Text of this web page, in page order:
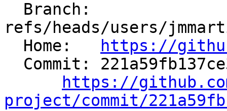
refs/heads/users/
  Home:
https://
https://
project/commit/